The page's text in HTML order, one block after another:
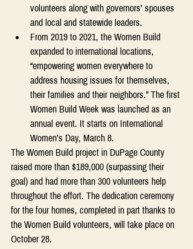
volunteers along with governors’ spouses
and local and statewide leaders.
From 2019 to 2021, the Women Build
expanded to international locations,
“empowering women everywhere to
address housing issues for themselves,
their families and their neighbors.” The first
Women Build Week was launched as an
annual event. It starts on International
Women’s Day, March 8.
The Women Build project in DuPage County
raised more than $189,000 (surpassing their
goal) and had more than 300 volunteers help
throughout the effort. The dedication ceremony
for the four homes, completed in part thanks to
the Women Build volunteers, will take place on
October 28.